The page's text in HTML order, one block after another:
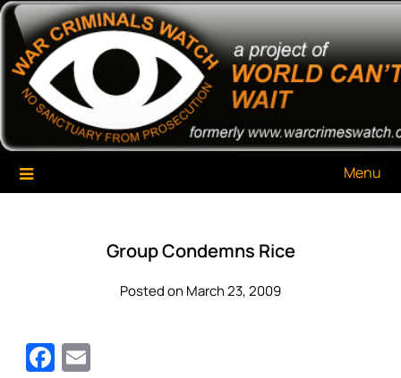
Skip
content
War Criminals Watch
A Project of The World Can't Wait
Menu
Group Condemns Rice
Posted on March 23, 2009
Facebook